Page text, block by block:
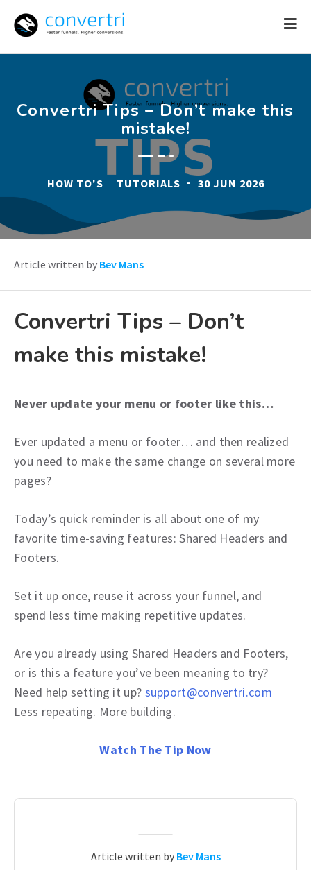
Convertri Tips – Don’t make this
mistake!
HOW TO'S TUTORIALS - 30 JUN 2026
Article written by Bev Mans
Convertri Tips – Don’t
make this mistake!
Never update your menu or footer like this…
Ever updated a menu or footer… and then realized
you need to make the same change on several more
pages?
Today’s quick reminder is all about one of my
favorite time-saving features: Shared Headers and
Footers.
Set it up once, reuse it across your funnel, and
spend less time making repetitive updates.
Are you already using Shared Headers and Footers,
or is this a feature you’ve been meaning to try?
Need help setting it up? support@convertri.com
Less repeating. More building.
Watch The Tip Now
Article written by Bev Mans